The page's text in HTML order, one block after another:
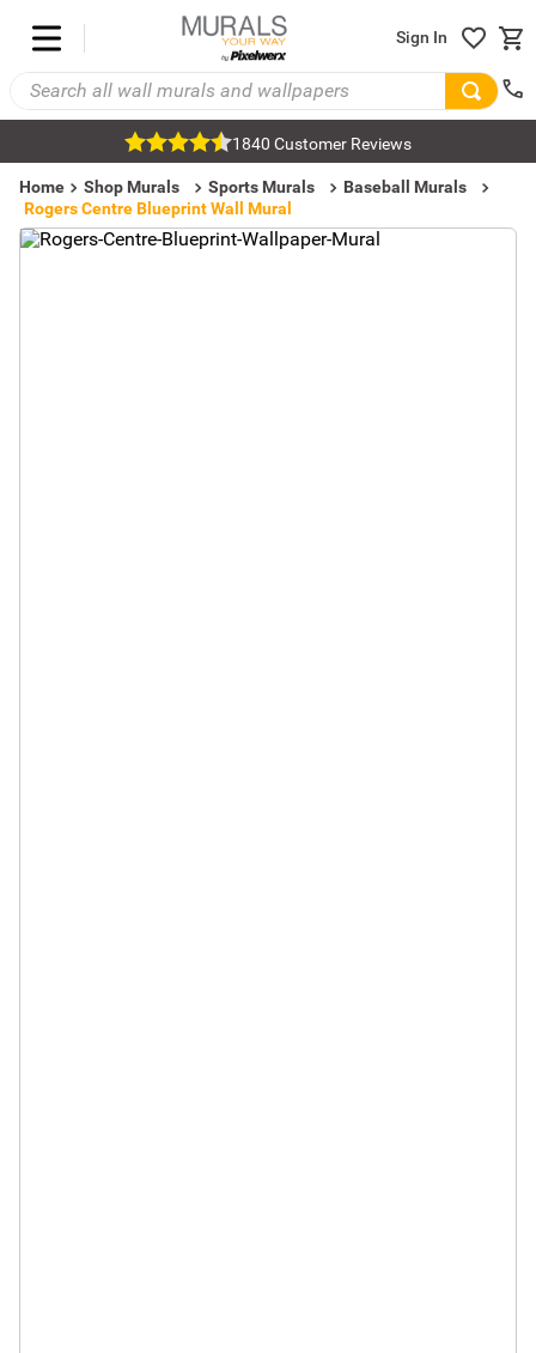
Sign In
1840 Customer Reviews
Home Shop Murals Sports Murals
Baseball Murals
Rogers Centre Blueprint Wall Mural